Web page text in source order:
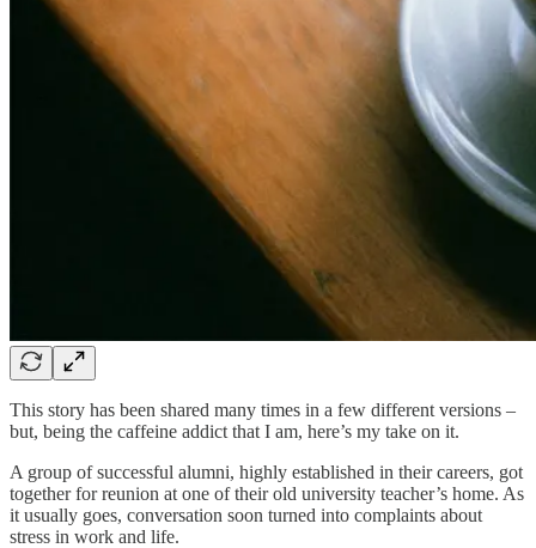
This story has been shared many times in a few different versions –
but, being the caffeine addict that I am, here’s my take on it.
A group of successful alumni, highly established in their careers, got
together for reunion at one of their old university teacher’s home. As
it usually goes, conversation soon turned into complaints about
stress in work and life.